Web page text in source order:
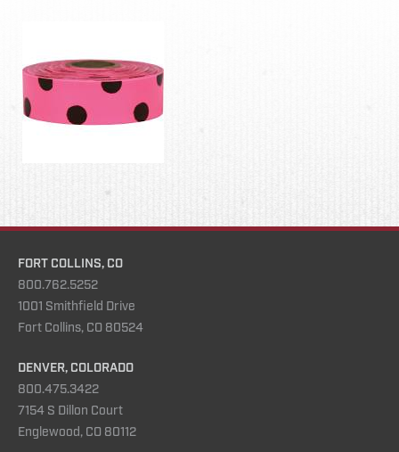
FORT COLLINS, CO
800.762.5252
1001 Smithfield Drive
Fort Collins, CO 80524
DENVER, COLORADO
800.475.3422
7154 S Dillon Court
Englewood, CO 80112